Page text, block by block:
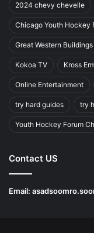
2024 chevy chevelle
Chicago Youth Hockey
Great Western
Kokoa TV Kross
Online Entertainment
try hard guides try
Youth Hockey Forum
Contact US
Email: